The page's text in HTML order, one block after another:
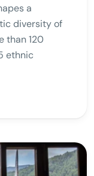
a
diversity of
than 120
ethnic